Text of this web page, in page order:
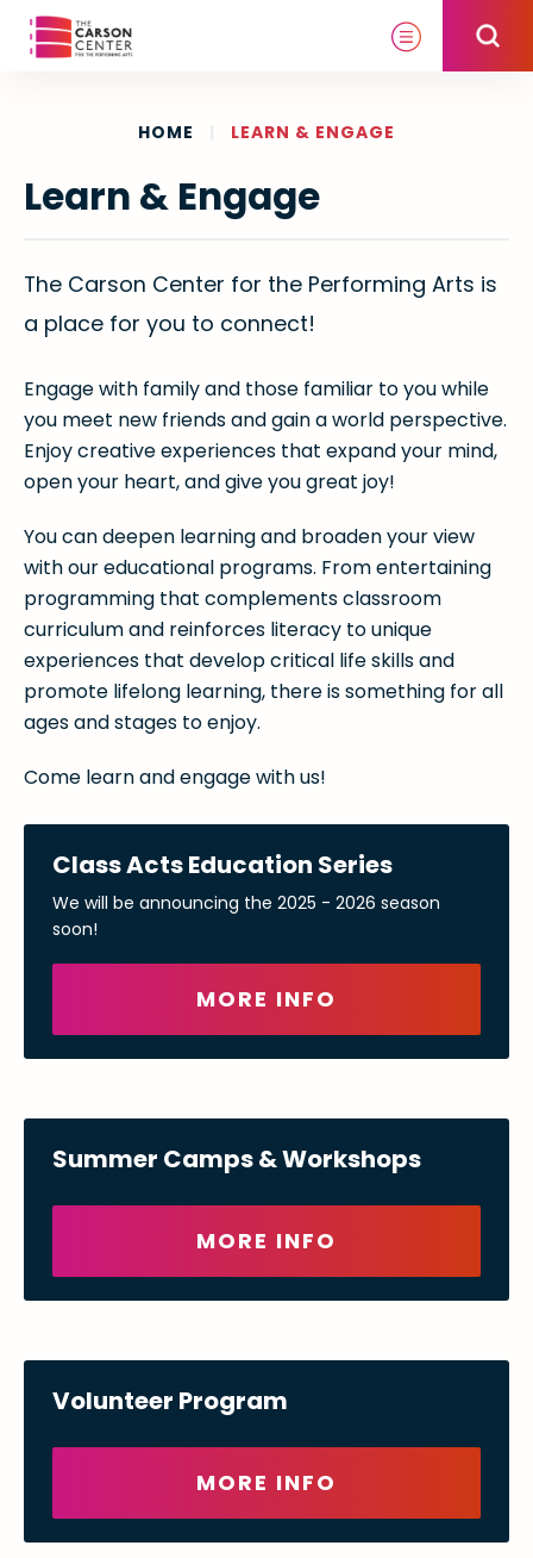
Skip
Search
HOME LEARN & ENGAGE
Learn & Engage
The Carson Center for the Performing Arts is
a place for you to connect!
Engage with family and those familiar to you while
you meet new friends and gain a world perspective.
Enjoy creative experiences that expand your mind,
open your heart, and give you great joy!
You can deepen learning and broaden your view
with our educational programs. From entertaining
programming that complements classroom
curriculum and reinforces literacy to unique
experiences that develop critical life skills and
promote lifelong learning, there is something for all
ages and stages to enjoy.
Come learn and engage with us!
Class Acts Education Series
We will be announcing the 2025 - 2026 season
soon!
MORE INFO
Summer Camps & Workshops
MORE INFO
Volunteer Program
MORE INFO